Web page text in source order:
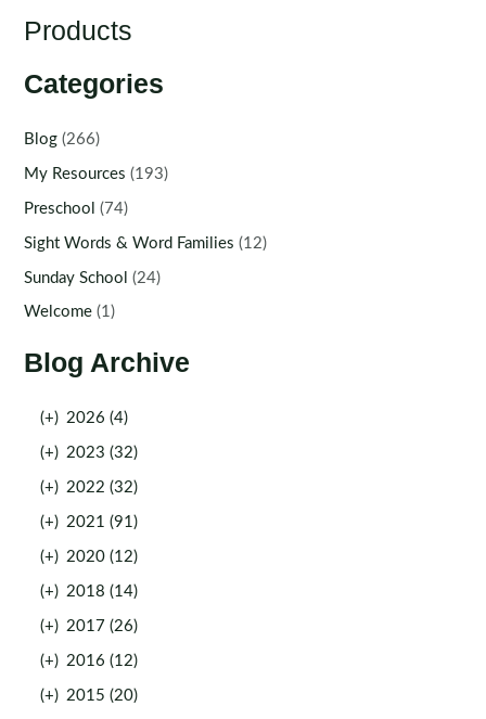
Products
Categories
Blog (266)
My Resources (193)
Preschool (74)
Sight Words & Word Families (12)
Sunday School (24)
Welcome (1)
Blog Archive
(+) 2026 (4)
(+) 2023 (32)
(+) 2022 (32)
(+) 2021 (91)
(+) 2020 (12)
(+) 2018 (14)
(+) 2017 (26)
(+) 2016 (12)
(+) 2015 (20)